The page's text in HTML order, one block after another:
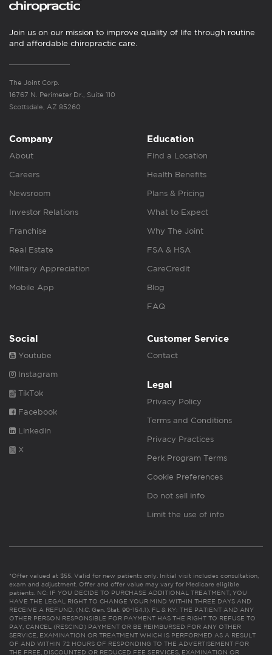
Join us on our mission to improve quality of life through routine
and affordable chiropractic care.
The Joint Corp.
16767 N. Perimeter Dr., Suite 110
Scottsdale, AZ 85260
Company
About
Careers
Newsroom
Investor Relations
Franchise
Real Estate
Military Appreciation
Mobile App
Education
Find a Location
Health Benefits
Plans & Pricing
What to Expect
Why The Joint
FSA & HSA
CareCredit
Blog
FAQ
Social
Youtube
Instagram
TikTok
Facebook
Linkedin
X
Customer Service
Contact
Legal
Privacy Policy
Terms and Conditions
Privacy Practices
Perk Program Terms
Cookie Preferences
Do not sell info
Limit the use of info
*Offer valued at $55. Valid for new patients only. Initial visit includes consultation,
exam and adjustment. Offer and offer value may vary for Medicare eligible
patients. NC: IF YOU DECIDE TO PURCHASE ADDITIONAL TREATMENT, YOU
HAVE THE LEGAL RIGHT TO CHANGE YOUR MIND WITHIN THREE DAYS AND
RECEIVE A REFUND. (N.C. Gen. Stat. 90-154.1). FL & KY: THE PATIENT AND ANY
OTHER PERSON RESPONSIBLE FOR PAYMENT HAS THE RIGHT TO REFUSE TO
PAY, CANCEL (RESCIND) PAYMENT OR BE REIMBURSED FOR ANY OTHER
SERVICE, EXAMINATION OR TREATMENT WHICH IS PERFORMED AS A RESULT
OF AND WITHIN 72 HOURS OF RESPONDING TO THE ADVERTISEMENT FOR
THE FREE, DISCOUNTED OR REDUCED FEE SERVICES, EXAMINATION OR